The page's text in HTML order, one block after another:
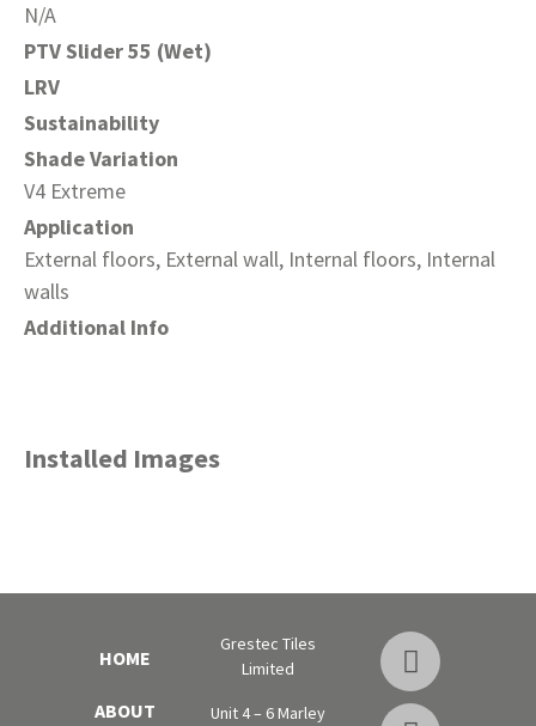
N/A
PTV Slider 55 (Wet)
LRV
Sustainability
Shade Variation
V4 Extreme
Application
External floors, External wall, Internal floors, Internal
walls
Additional Info
Installed Images
HOME
ABOUT
Grestec Tiles
Limited
Unit 4 – 6 Marley